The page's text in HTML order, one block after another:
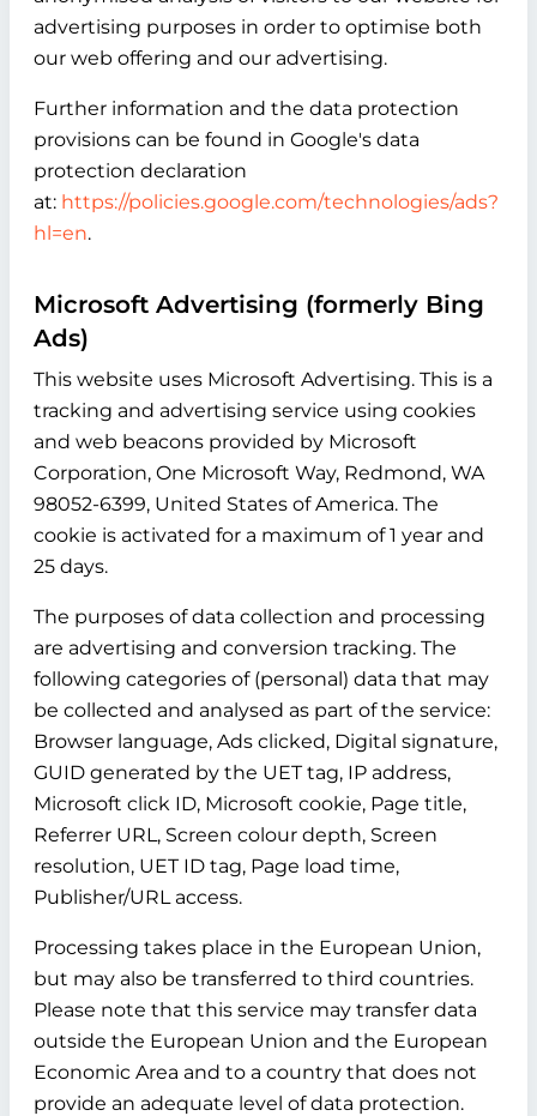
advertising purposes in order to optimise both
our web offering and our advertising.
Further information and the data protection
provisions can be found in Google's data
protection declaration
at: https://policies.google.com/technologies/ads?
hl=en.
Microsoft Advertising (formerly Bing
Ads)
This website uses Microsoft Advertising. This is a
tracking and advertising service using cookies
and web beacons provided by Microsoft
Corporation, One Microsoft Way, Redmond, WA
98052-6399, United States of America. The
cookie is activated for a maximum of 1 year and
25 days.
The purposes of data collection and processing
are advertising and conversion tracking. The
following categories of (personal) data that may
be collected and analysed as part of the service:
Browser language, Ads clicked, Digital signature,
GUID generated by the UET tag, IP address,
Microsoft click ID, Microsoft cookie, Page title,
Referrer URL, Screen colour depth, Screen
resolution, UET ID tag, Page load time,
Publisher/URL access.
Processing takes place in the European Union,
but may also be transferred to third countries.
Please note that this service may transfer data
outside the European Union and the European
Economic Area and to a country that does not
provide an adequate level of data protection.